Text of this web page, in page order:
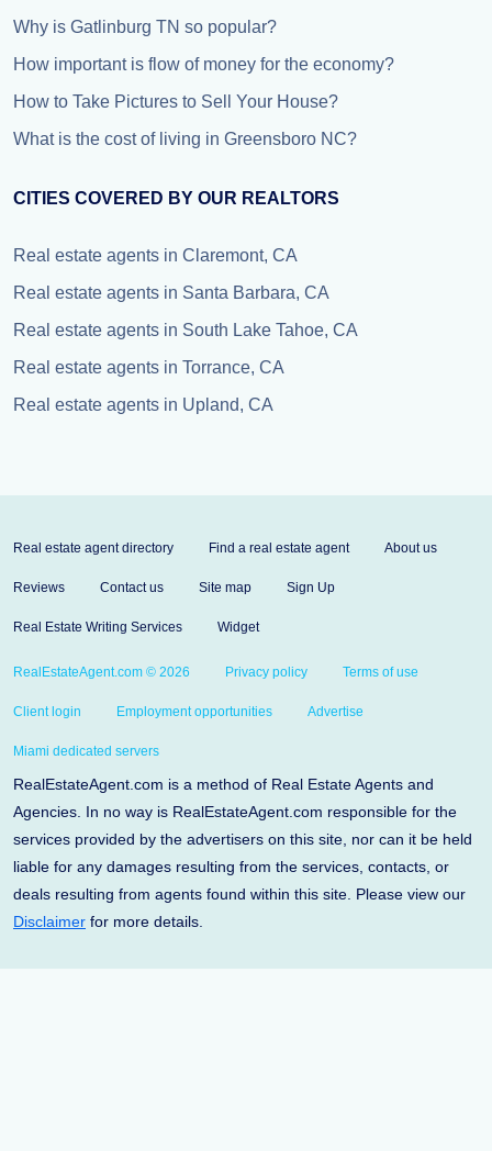
Why is Gatlinburg TN so popular?
How important is flow of money for the economy?
How to Take Pictures to Sell Your House?
What is the cost of living in Greensboro NC?
CITIES COVERED BY OUR REALTORS
Real estate agents in Claremont, CA
Real estate agents in Santa Barbara, CA
Real estate agents in South Lake Tahoe, CA
Real estate agents in Torrance, CA
Real estate agents in Upland, CA
Real estate agent directory Find a real estate agent About us
Reviews Contact us Site map Sign Up
Real Estate Writing Services Widget
RealEstateAgent.com © 2026 Privacy policy Terms of use
Client login Employment opportunities Advertise
Miami dedicated servers
RealEstateAgent.com is a method of Real Estate Agents and
Agencies. In no way is RealEstateAgent.com responsible for the
services provided by the advertisers on this site, nor can it be held
liable for any damages resulting from the services, contacts, or
deals resulting from agents found within this site. Please view our
Disclaimer for more details.